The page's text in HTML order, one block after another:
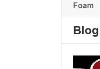
Foam
Blog